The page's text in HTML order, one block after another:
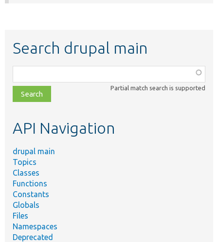
Search drupal main
class,
file,
topic,
Partial match search is supported
API Navigation
drupal main
Topics
Classes
Functions
Constants
Globals
Files
Namespaces
Deprecated